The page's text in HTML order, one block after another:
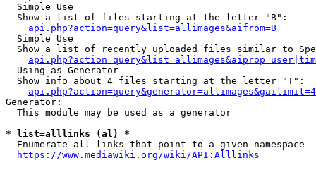
  Simple Use
  Show a list of files starting at the letter "B":
api.php?action=query&list=allimages&aifrom=B
  Simple Use
Show a list of recently uploaded files similar to
  Using as Generator
  Show info about 4 files starting at the letter "T":
Generator:
  This module may be used as a generator
* list=alllinks (al) *
  Enumerate all links that point to a given namespace
https://www.mediawiki.org/wiki/API:Alllinks